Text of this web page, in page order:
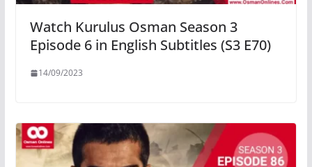
Watch Kurulus Osman Season 3
Episode 6 in English Subtitles (S3 E70)
14/09/2023